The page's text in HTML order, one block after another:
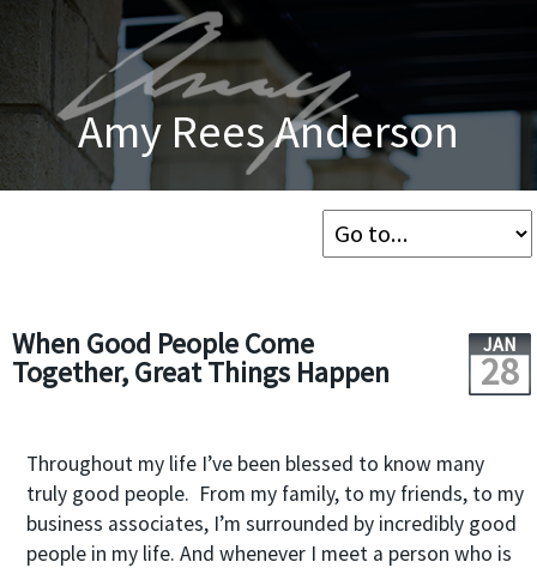
Amy Rees Anderson
When Good People Come
Together, Great Things Happen
JAN
28
Throughout my life I’ve been blessed to know many
truly good people. From my family, to my friends, to my
business associates, I’m surrounded by incredibly good
people in my life. And whenever I meet a person who is